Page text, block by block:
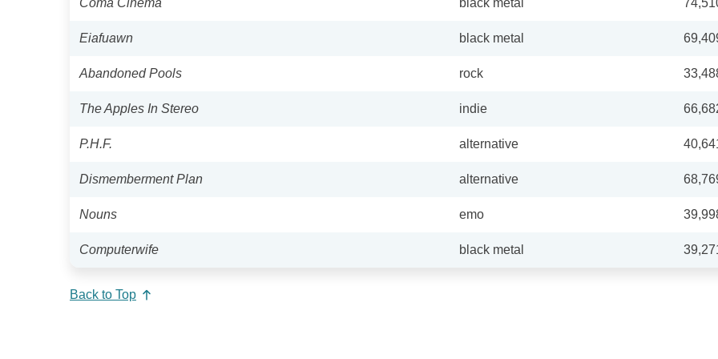
Coma Cinema black metal
Eiafuawn black metal
Abandoned Pools rock
The Apples In Stereo indie
P.H.F. alternative
Dismemberment Plan alternative
Nouns emo
Computerwife black metal
Back to Top